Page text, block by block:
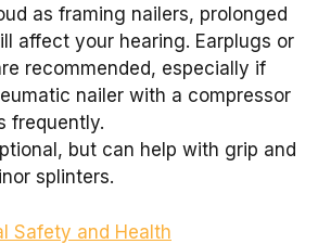
as framing nailers, prolonged
affect your hearing. Earplugs or
recommended, especially if
nailer with a compressor
frequently.
but can help with grip and
splinters.
Safety and Health